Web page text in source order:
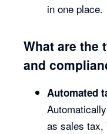
in one place.
What are the
and
Automated
as sales tax,